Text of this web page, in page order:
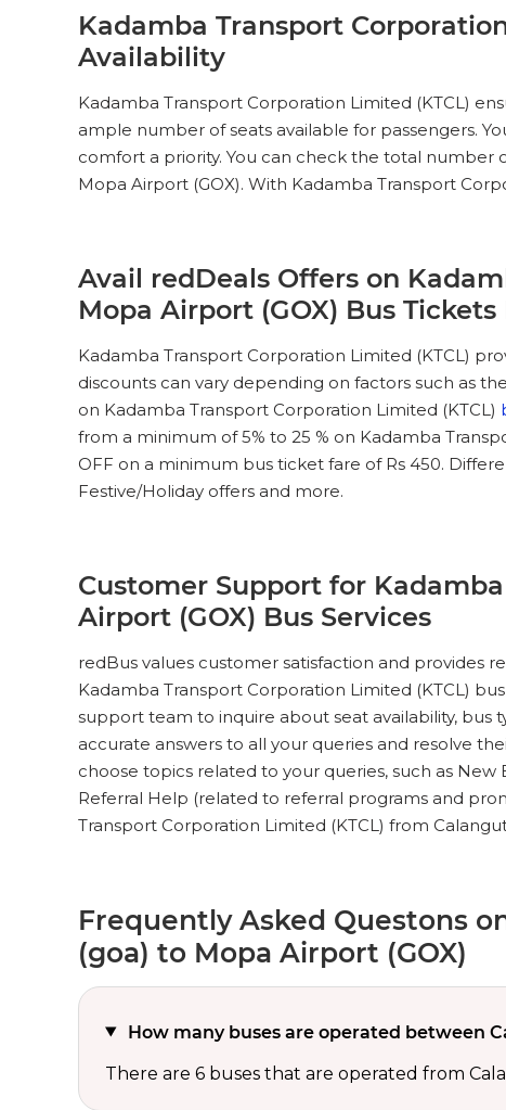
Kadamba Transport
Availability
Kadamba Transport Corporation Limited (KTCL)
ample number of seats available for passengers.
comfort a priority. You can check the total number
Mopa Airport (GOX). With Kadamba Transport
Avail redDeals Offers on
Mopa Airport (GOX) Bus
Kadamba Transport Corporation Limited (KTCL)
discounts can vary depending on factors such as
on Kadamba Transport Corporation Limited (KTCL)
from a minimum of 5% to 25 % on Kadamba
OFF on a minimum bus ticket fare of Rs 450.
Festive/Holiday offers and more.
Customer Support for
Airport (GOX) Bus Services
redBus values customer satisfaction and provides
Kadamba Transport Corporation Limited (KTCL)
support team to inquire about seat availability,
accurate answers to all your queries and resolve
choose topics related to your queries, such as New
Referral Help (related to referral programs and
Transport Corporation Limited (KTCL) from
Frequently Asked Questons
(goa) to Mopa Airport (GOX)
How many buses are operated between
There are 6 buses that are operated from